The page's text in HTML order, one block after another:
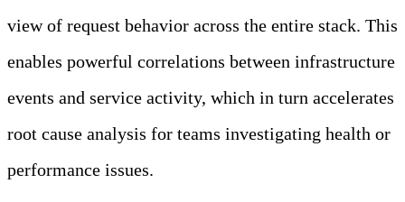
view of request behavior across the entire stack. This
enables powerful correlations between infrastructure
events and service activity, which in turn accelerates
root cause analysis for teams investigating health or
performance issues.